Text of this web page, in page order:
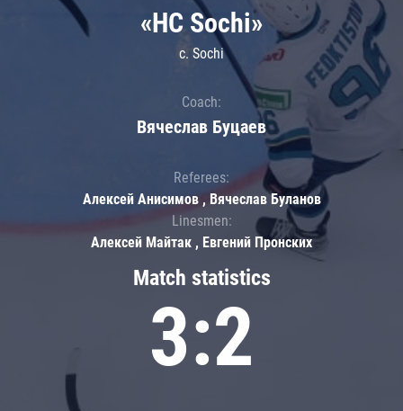
Match statistics
3:2
«HC Sochi»
c. Sochi
Coach:
Вячеслав Буцаев
Referees:
Алексей Анисимов , Вячеслав Буланов
Linesmen:
Алексей Майтак , Евгений Пронских